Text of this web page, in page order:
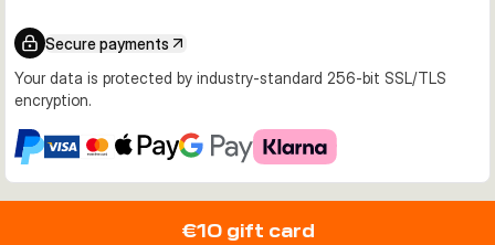
Secure payments
Your data is protected by industry-standard 256-bit SSL/TLS
encryption.
€10 gift card